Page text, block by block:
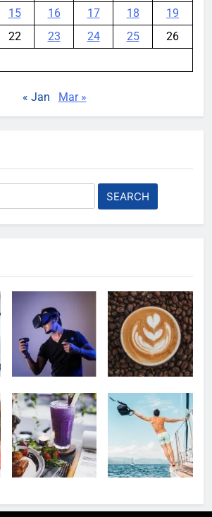
15 16 17 18
19
22 23 24 25
26
« Jan Mar »